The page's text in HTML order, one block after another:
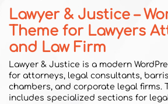
Lawyer & Justice –
Theme for Lawyers
and Law Firm
Lawyer & Justice is a modern
for attorneys, legal consultants,
chambers, and corporate legal firms.
includes specialized sections for